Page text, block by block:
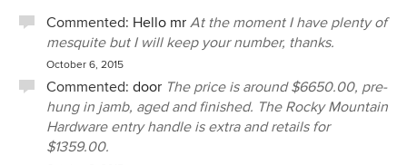
have had the door on my house now for 10 years & it looks
& operates the same as the day it was installed. Wayne is
not only a professional carpenter but an artist as well. I
would recommend him to anyone without hesitation.
Commented: Hello mr At the moment I have plenty of
mesquite but I will keep your number, thanks.
October 6, 2015
Commented: door The price is around $6650.00, pre-
hung in jamb, aged and finished. The Rocky Mountain
Hardware entry handle is extra and retails for
$1359.00.